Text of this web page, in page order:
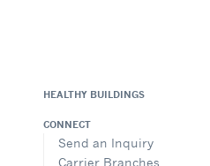
HEALTHY BUILDINGS
CONNECT
Send an Inquiry
Carrier Branches